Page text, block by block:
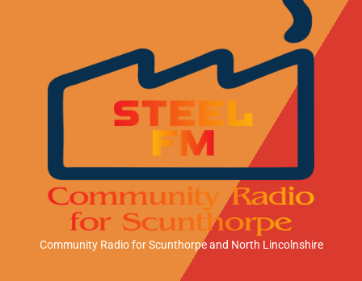
Community Radio for Scunthorpeand North Lincolnshire